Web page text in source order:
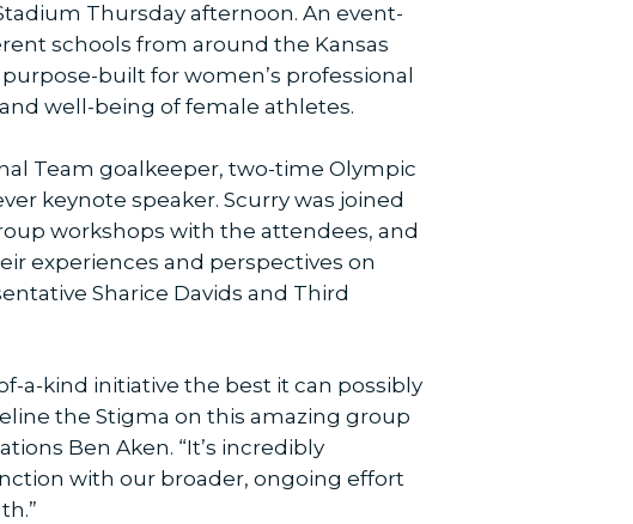
Thursday afternoon. An event-
schools from around the Kansas
built for women’s professional
well-being of female athletes.
Team goalkeeper, two-time Olympic
keynote speaker. Scurry was joined
workshops with the attendees, and
experiences and perspectives on
Sharice Davids and Third
a-kind initiative the best it can possibly
the Stigma on this amazing group
Ben Aken. “It’s incredibly
with our broader, ongoing effort